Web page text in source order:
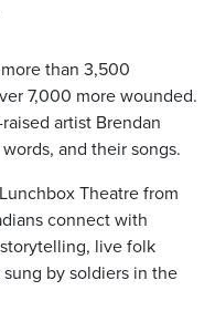
than 3,500
7,000 more wounded.
artist Brendan
and their songs.
Theatre from
connect with
live folk
by soldiers in the